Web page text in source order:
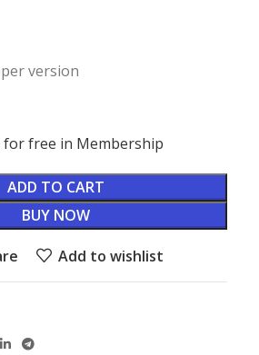
version
for free in Membership
ADD TO CART
BUY NOW
Add to wishlist